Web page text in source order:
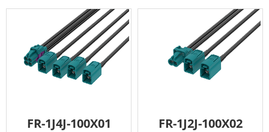
FR-1J4J-100X01 FR-1J2J-100X02